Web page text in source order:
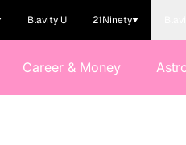
Blavity U 21Ninety
Career & Money